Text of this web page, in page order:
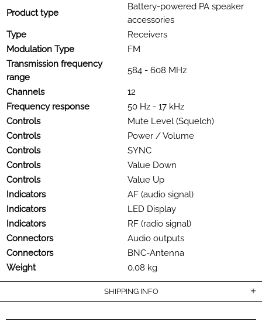
Product type
Battery-powered PA speaker
accessories
Type
Receivers
Modulation Type
FM
Transmission frequency
range
584 - 608 MHz
Channels
12
Frequency response
50 Hz - 17 kHz
Controls
Mute Level (Squelch)
Controls
Power / Volume
Controls
SYNC
Controls
Value Down
Controls
Value Up
Indicators
AF (audio signal)
Indicators
LED Display
Indicators
RF (radio signal)
Connectors
Audio outputs
Connectors
BNC-Antenna
Weight
0.08 kg
SHIPPING INFO